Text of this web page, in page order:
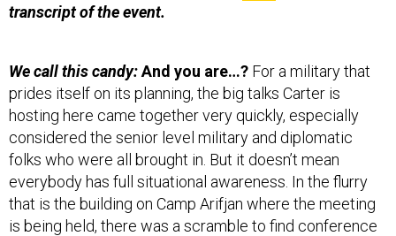
transcript of the event.
We call this candy:And you are…? For a military that
prides itself on its planning, the big talks Carter is
hosting here came together very quickly, especially
considered the senior level military and diplomatic
folks who were all brought in. But it doesn’t mean
everybody has full situational awareness. In the flurry
that is the building on Camp Arifjan where the meeting
is being held, there was a scramble to find conference